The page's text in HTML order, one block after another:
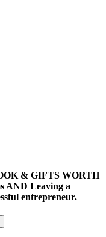
& GIFTS WORTH
AND Leaving a
entrepreneur.